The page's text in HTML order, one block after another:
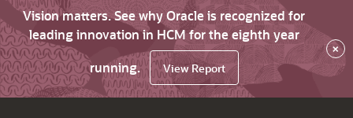
Vision matters. See why Oracle is recognized for
leading innovation in HCM for the eighth year
running.
View Report
×